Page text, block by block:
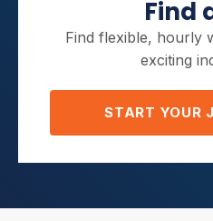
Find
Find flexible, hourly
exciting
START YOUR